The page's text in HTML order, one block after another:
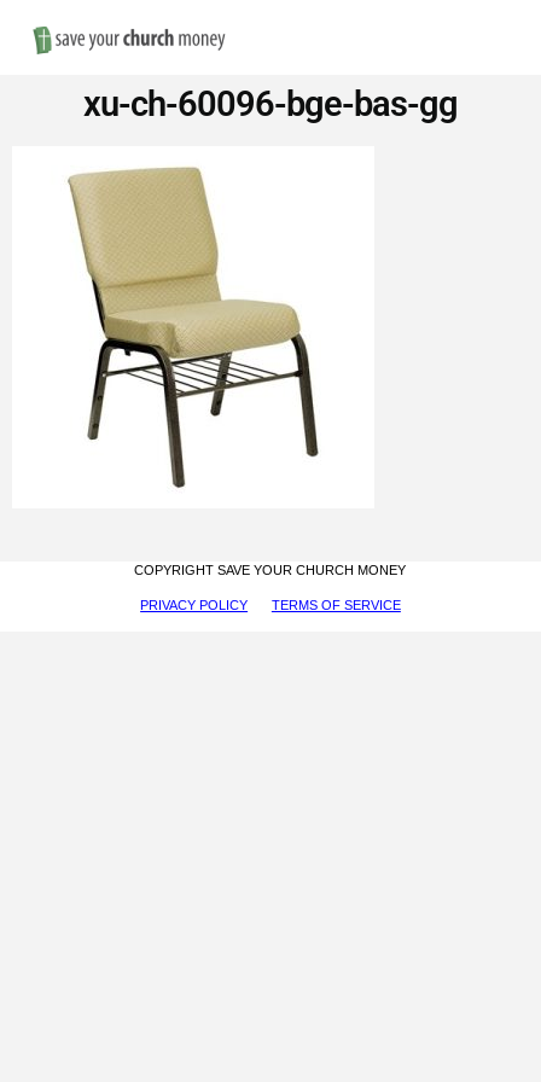
Save
Money
on
Church
Furniture
xu-ch-60096-bge-bas-gg
COPYRIGHT SAVE YOUR CHURCH MONEY
PRIVACY POLICY TERMS OF SERVICE